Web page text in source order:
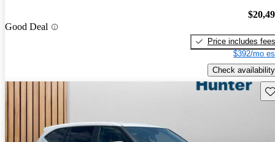
Good Deal
Price includes fees
$392/mo
Check availability